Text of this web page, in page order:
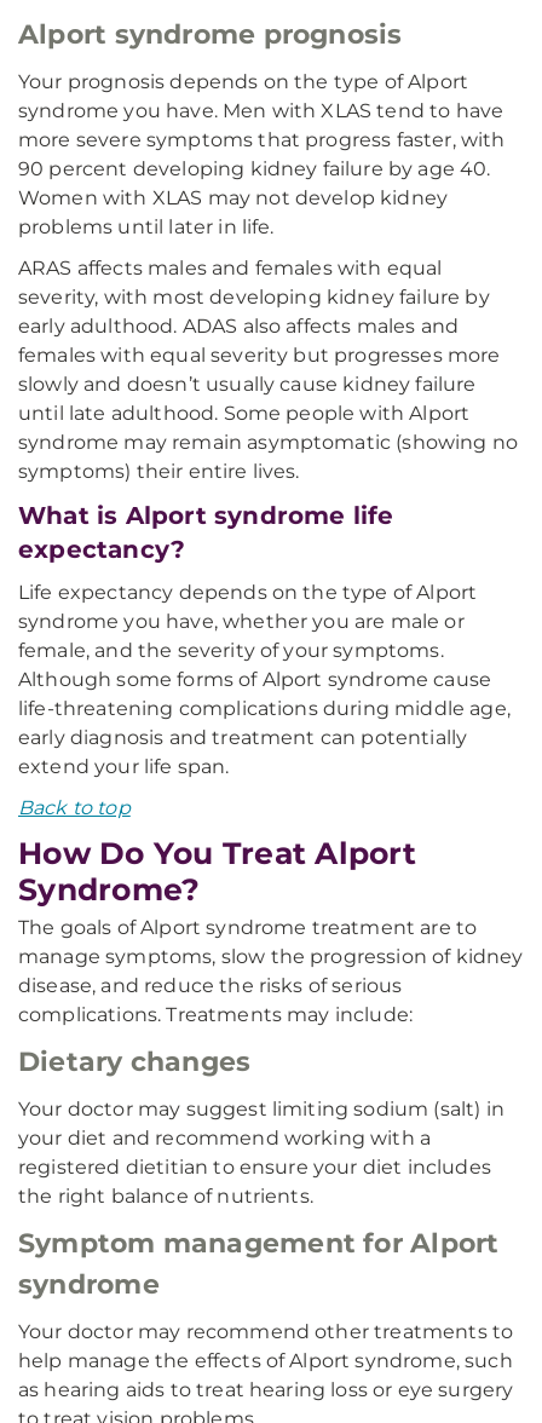
Alport syndrome prognosis
Your prognosis depends on the type of Alport
syndrome you have. Men with XLAS tend to have
more severe symptoms that progress faster, with
90 percent developing kidney failure by age 40.
Women with XLAS may not develop kidney
problems until later in life.
ARAS affects males and females with equal
severity, with most developing kidney failure by
early adulthood. ADAS also affects males and
females with equal severity but progresses more
slowly and doesn’t usually cause kidney failure
until late adulthood. Some people with Alport
syndrome may remain asymptomatic (showing no
symptoms) their entire lives.
What is Alport syndrome life
expectancy?
Life expectancy depends on the type of Alport
syndrome you have, whether you are male or
female, and the severity of your symptoms.
Although some forms of Alport syndrome cause
life-threatening complications during middle age,
early diagnosis and treatment can potentially
extend your life span.
Back to top
How Do You Treat Alport
Syndrome?
The goals of Alport syndrome treatment are to
manage symptoms, slow the progression of kidney
disease, and reduce the risks of serious
complications. Treatments may include:
Dietary changes
Your doctor may suggest limiting sodium (salt) in
your diet and recommend working with a
registered dietitian to ensure your diet includes
the right balance of nutrients.
Symptom management for Alport
syndrome
Your doctor may recommend other treatments to
help manage the effects of Alport syndrome, such
as hearing aids to treat hearing loss or eye surgery